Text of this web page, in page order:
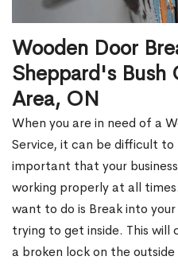
Wooden Door
Sheppard's Bush
Area, ON
When you are in need of a
Service, it can be difficult
important that your
working properly at all
want to do is Break into your
trying to get inside. This will
a broken lock on the